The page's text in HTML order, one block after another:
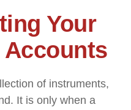
Your
of instruments,
It is only when a